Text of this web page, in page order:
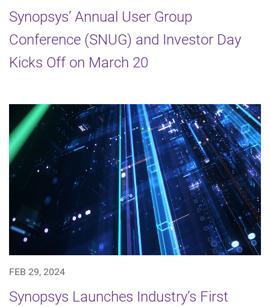
Synopsys’ Annual User Group
Conference (SNUG) and Investor Day
Kicks Off on March 20
FEB 29, 2024
Synopsys Launches Industry’s First